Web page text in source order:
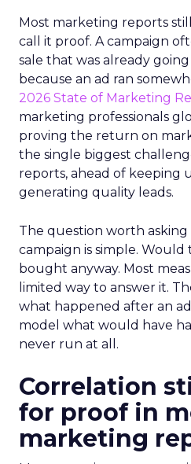
Most marketing reports
call it proof. A campaign
sale that was already
because an ad ran
2026 State of Marketing
marketing professionals
proving the return on
the single biggest
reports, ahead of keeping
generating quality leads.
The question worth asking
campaign is simple.
bought anyway. Most
limited way to answer it.
what happened after an
model what would have
never run at all.
Correlation
for proof in
marketing